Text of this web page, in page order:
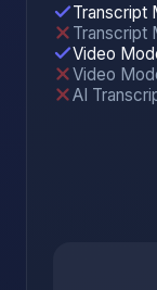
Transcript
Transcript
Video
Video
AI